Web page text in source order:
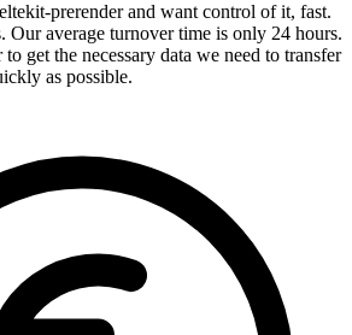
prerender and want control of it, fast.
Our average turnover time is only 24 hours.
get the necessary data we need to transfer
as possible.